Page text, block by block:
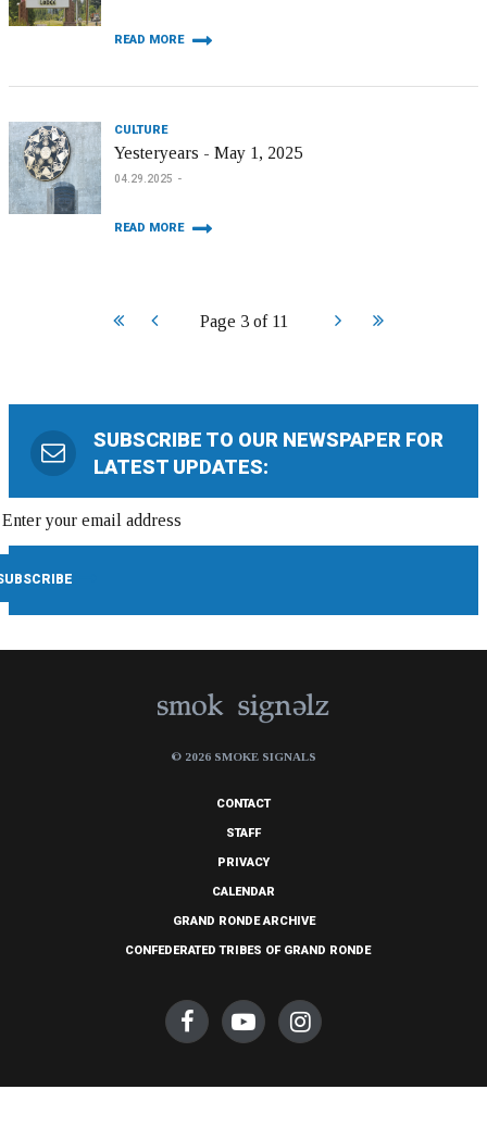
READ MORE
CULTURE
Yesteryears - May 1, 2025
04.29.2025
READ MORE
Page 3 of 11
Start Prev Next End
SUBSCRIBE TO OUR NEWSPAPER FOR
LATEST UPDATES:
© 2026 SMOKE SIGNALS
CONTACT
STAFF
PRIVACY
CALENDAR
GRAND RONDE ARCHIVE
CONFEDERATED TRIBES OF GRAND RONDE